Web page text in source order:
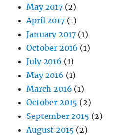
May 2017 (2)
April 2017 (1)
January 2017 (1)
October 2016 (1)
July 2016 (1)
May 2016 (1)
March 2016 (1)
October 2015 (2)
September 2015 (2)
August 2015 (2)